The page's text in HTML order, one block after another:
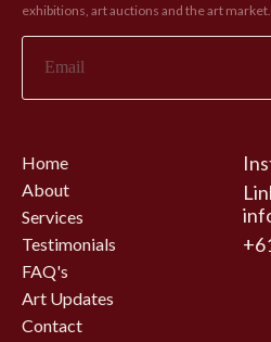
exhibitions, art auctions and the art market.
Home
About
Services
Testimonials
FAQ's
Art Updates
Contact